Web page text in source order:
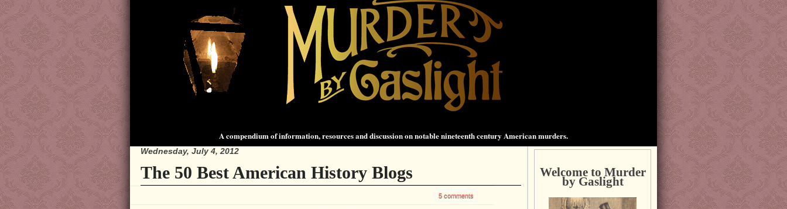
A compendium of information, resources and discussion on notable nineteenth century American murders.
Wednesday, July 4, 2012
The 50 Best American History Blogs
5 comments
Welcome to Murder
by Gaslight